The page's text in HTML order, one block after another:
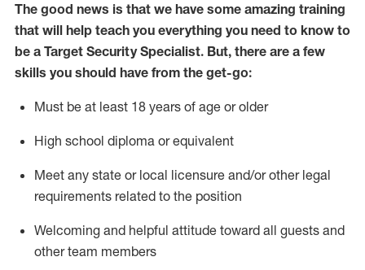
The good news is that we have some amazing training
that will help teach you everything you need to know to
be a Target Security Specialist. But, there are a few
skills you should have from the get-go:
Must be at least 18 years of age or older
High school diploma or equivalent
Meet any state or local licensure and/or other legal
requirements related to the position
Welcoming and helpful attitude toward all guests and
other team members